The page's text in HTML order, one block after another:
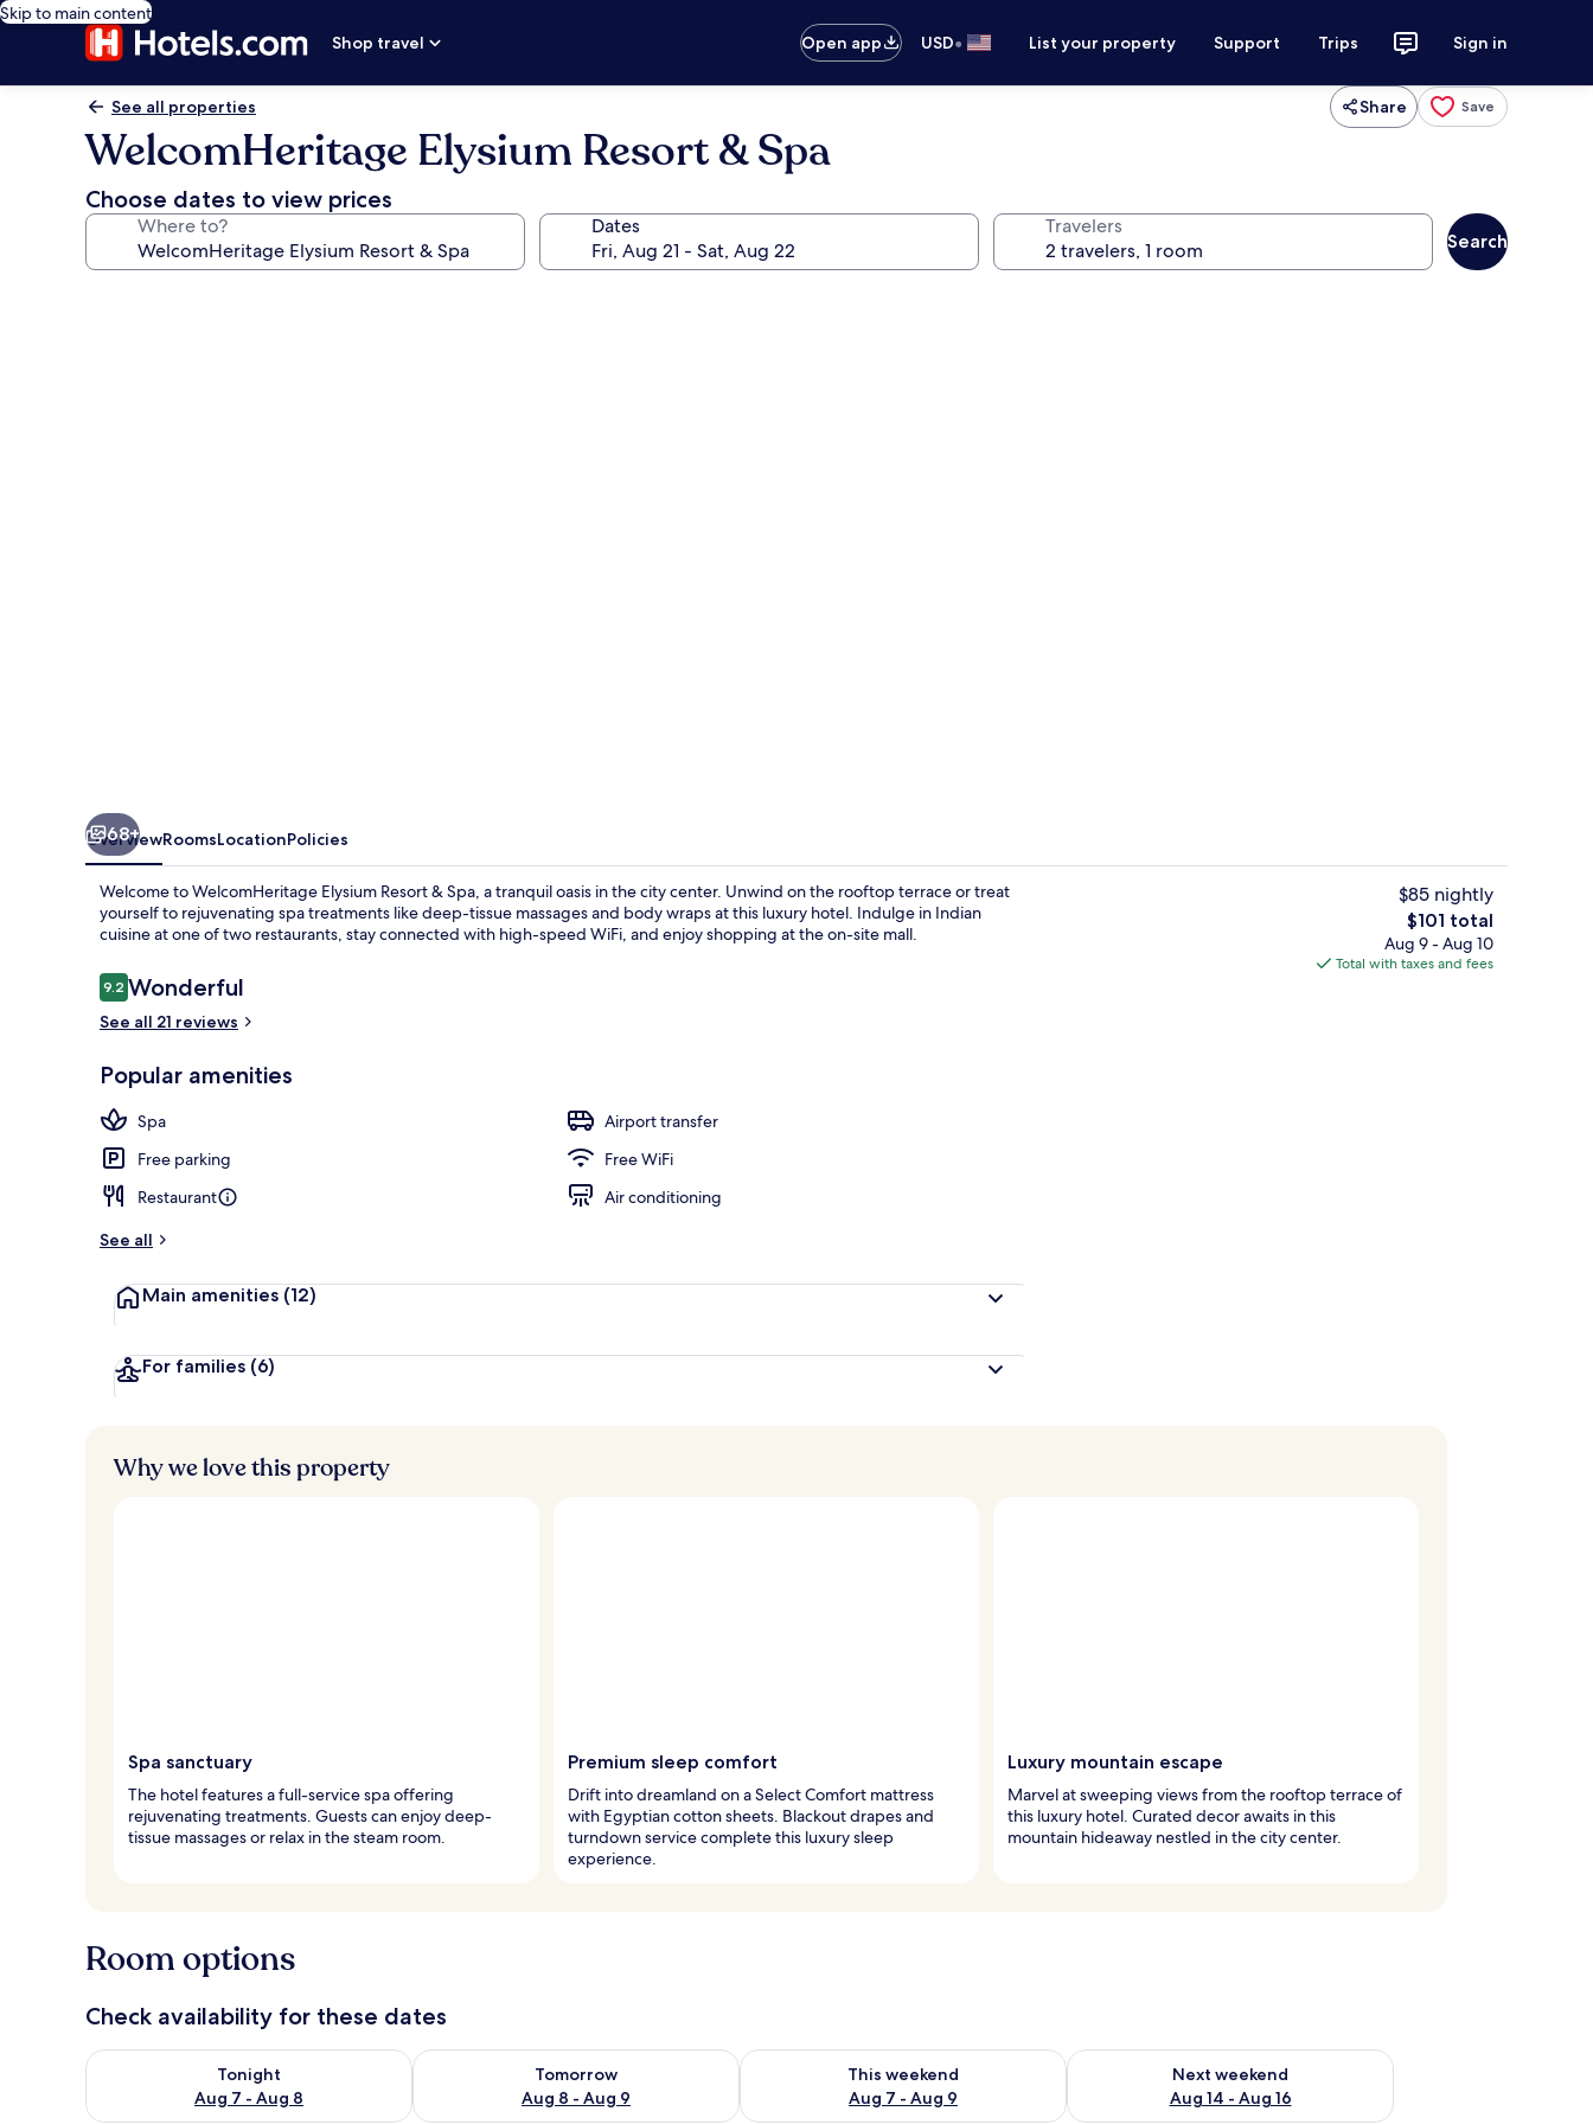
Skip to main content
Shop travel
Open app USD• List your property Support Trips Sign in
See all properties Share Save
WelcomHeritage Elysium Resort & Spa
Choose dates to view prices
Where to? Dates Travelers
Search
Food and drink
68+
OverviewRoomsLocationPolicies
Welcome to WelcomHeritage Elysium Resort & Spa, a tranquil oasis in the city center. Unwind on the rooftop terrace or treat
yourself to rejuvenating spa treatments like deep-tissue massages and body wraps at this luxury hotel. Indulge in Indian
cuisine at one of two restaurants, stay connected with high-speed WiFi, and enjoy shopping at the on-site mall.
Reviews
9.29.2 out of 10
Wonderful
See all 21 reviews
Popular amenities
Spa
Airport transfer
Free parking
Free WiFi
Restaurant
Air conditioning
See all
Main amenities (12)
For families (6)
$85 nightly
The
total
price
$101 total
Aug 9 - Aug 10
Total with taxes and fees
Why we love this property
Spa sanctuary
The hotel features a full-service spa offering
rejuvenating treatments. Guests can enjoy deep-
tissue massages or relax in the steam room.
Premium sleep comfort
Drift into dreamland on a Select Comfort mattress
with Egyptian cotton sheets. Blackout drapes and
turndown service complete this luxury sleep
experience.
Luxury mountain escape
Marvel at sweeping views from the rooftop terrace of
this luxury hotel. Curated decor awaits in this
mountain hideaway nestled in the city center.
Room options
Check availability for these dates
Tonight
Aug 7 - Aug 8
Check availability for tonight Aug 7 - Aug 8
Tomorrow
Aug 8 - Aug 9
Check availability for tomorrow Aug 8 - Aug 9
This weekend
Aug 7 - Aug 9
Check availability for this weekend Aug 7 - Aug 9
Next weekend
Aug 14 - Aug 16
Check availability for next weekend Aug 14 - Aug 16